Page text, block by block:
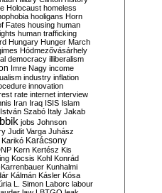
Holocaust homeless
hooligans Horn
Fates housing human
human trafficking
Hungary Hunger March
Hódmezővásárhely
democracy illiberalism
Imre Nagy income
industry inflation
innovation
rate internet interview
Iran Iraq ISIS Islam
István Szabó Italy Jakab
jobs Johnson
Judit Varga Juhász
Karikó Karácsony
Kern Kertész Kis
Kocsis Kohl Konrád
Kunhalmi
Kálmán Kásler Kósa
L. Simon Laborc labour